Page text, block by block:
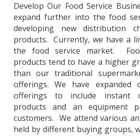
Develop Our Food Service
expand further into the food
developing new distribution
products. Currently, we have a
the food service market.
products tend to have a higher
than our traditional
offerings. We have expanded
offerings to include instant
products and an equipment
customers. We attend various
held by different buying groups,